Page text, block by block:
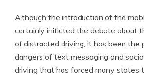
Although the introduction of the
certainly initiated the debate about
of distracted driving, it has been the
dangers of text messaging and
driving that has forced many states